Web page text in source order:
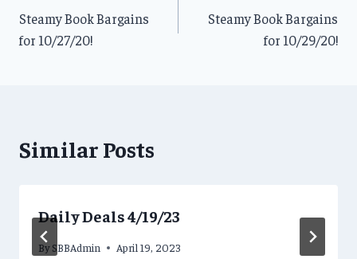
navigation
Steamy Book Bargains
for 10/27/20!
Steamy Book Bargains
for 10/29/20!
Similar Posts
Daily Deals 4/19/23
By SBBAdmin April 19, 2023